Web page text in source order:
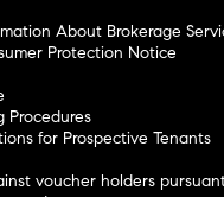
About Brokerage
Protection Notice
Procedures
for Prospective Tenants
voucher holders